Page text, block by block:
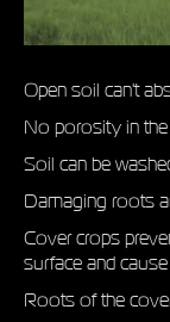
Open soil can't
No porosity in
Soil can be
Damaging roots
Cover crops
surface and
Roots of the